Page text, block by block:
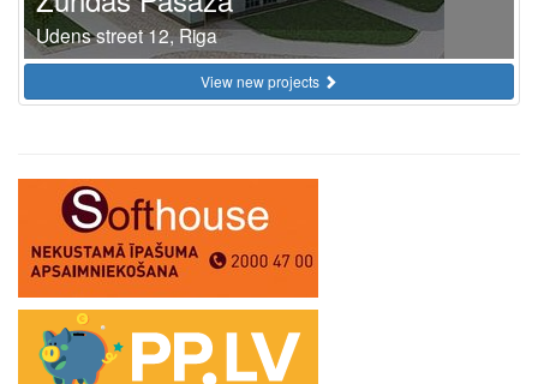
Udens street 12, Riga
View new projects